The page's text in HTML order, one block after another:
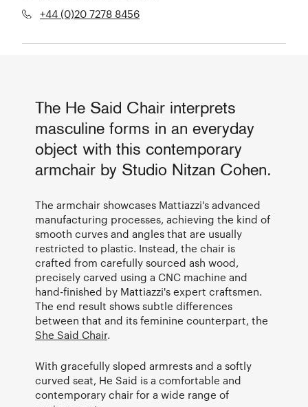
+44 (0)20 7278 8456
The He Said Chair interprets
masculine forms in an everyday
object with this contemporary
armchair by Studio Nitzan Cohen.
The armchair showcases Mattiazzi's advanced
manufacturing processes, achieving the kind of
smooth curves and angles that are usually
restricted to plastic. Instead, the chair is
crafted from carefully sourced ash wood,
precisely carved using a CNC machine and
hand-finished by Mattiazzi's expert craftsmen.
The end result shows subtle differences
between that and its feminine counterpart, the
She Said Chair.
With gracefully sloped armrests and a softly
curved seat, He Said is a comfortable and
contemporary chair for a wide range of